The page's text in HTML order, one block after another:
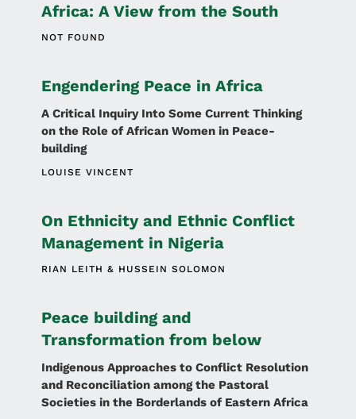
Africa: A View from the South
NOT FOUND
Engendering Peace in Africa
A Critical Inquiry Into Some Current Thinking
on the Role of African Women in Peace-
building
LOUISE VINCENT
On Ethnicity and Ethnic Conflict
Management in Nigeria
RIAN LEITH HUSSEIN SOLOMON
Peace building and
Transformation from below
Indigenous Approaches to Conflict Resolution
and Reconciliation among the Pastoral
Societies in the Borderlands of Eastern Africa